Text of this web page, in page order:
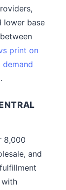
lower base
print on
8,000
and
with